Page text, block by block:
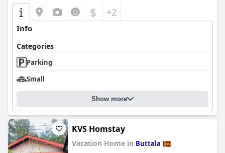
$ +2
Info
Categories
Parking
Small
Show more
KVS Homstay
Vacation Home in Buttala